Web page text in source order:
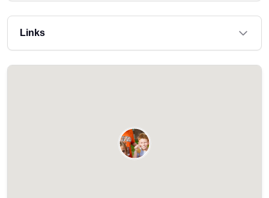
Links